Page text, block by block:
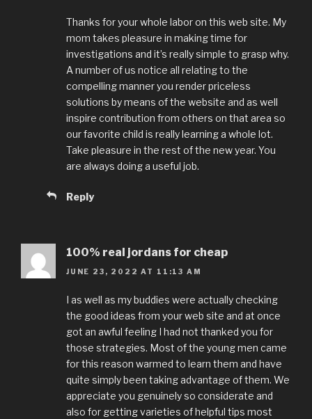
Thanks for your whole labor on this web site. My
mom takes pleasure in making time for
investigations and it’s really simple to grasp why.
A number of us notice all relating to the
compelling manner you render priceless
solutions by means of the website and as well
inspire contribution from others on that area so
our favorite child is really learning a whole lot.
Take pleasure in the rest of the new year. You
are always doing a useful job.
Reply
100% real jordans for cheap
JUNE 23, 2022 AT 11:13 AM
I as well as my buddies were actually checking
the good ideas from your web site and at once
got an awful feeling I had not thanked you for
those strategies. Most of the young men came
for this reason warmed to learn them and have
quite simply been taking advantage of them. We
appreciate you genuinely so considerate and
also for getting varieties of helpful tips most